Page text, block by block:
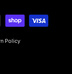
Policy